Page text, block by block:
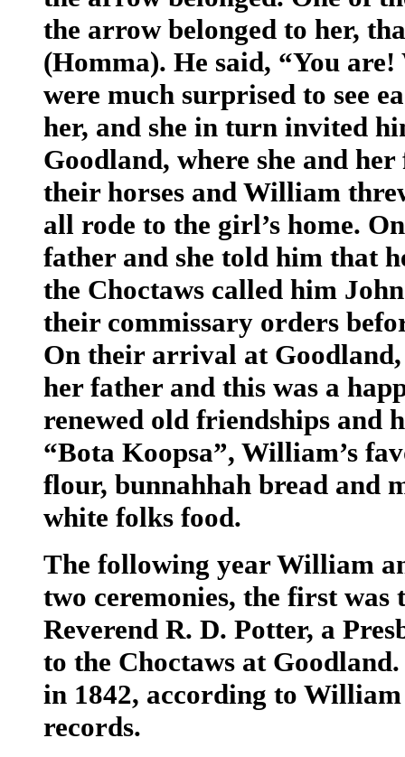
the arrow belonged to her,
(Homma). He said, “You
were much surprised to see
her, and she in turn invited
Goodland, where she and
their horses and William
all rode to the girl’s home.
father and she told him that
the Choctaws called him
their commissary orders
On their arrival at
her father and this was a
renewed old friendships and
“Bota Koopsa”, William’s
flour, bunnahhah bread and
white folks food.
The following year William
two ceremonies, the first was
Reverend R. D. Potter, a
to the Choctaws at
in 1842, according to
records.